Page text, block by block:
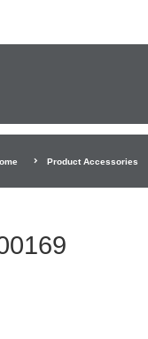
Product Accessories